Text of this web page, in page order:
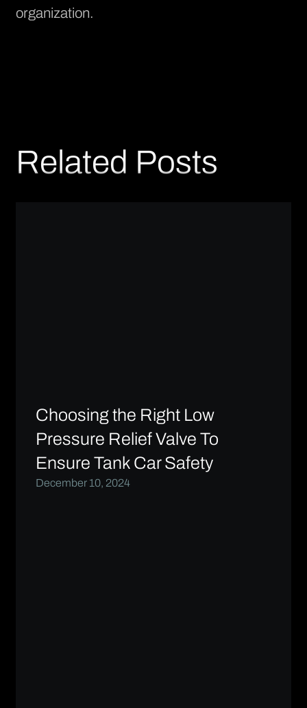
organization.
Related Posts
Choosing the Right Low
Pressure Relief Valve To
Ensure Tank Car Safety
December 10, 2024